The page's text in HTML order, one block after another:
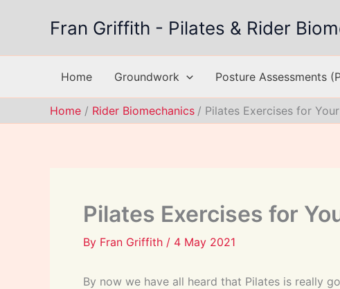
Fran Griffith - Pilates & Rider
Home Groundwork Posture Assessments
Home Rider Biomechanics Pilates Exercises for
Pilates Exercises for
By Fran Griffith / 4 May 2021
By now we have all heard that Pilates is really